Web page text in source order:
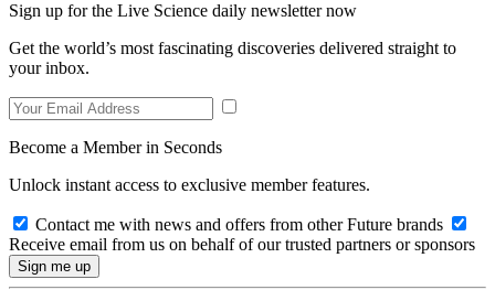
Sign up for the Live Science daily newsletter now
Get the world’s most fascinating discoveries delivered straight to
your inbox.
Become a Member in Seconds
Unlock instant access to exclusive member features.
Contact me with news and offers from other Future brands
Receive email from us on behalf of our trusted partners or sponsors